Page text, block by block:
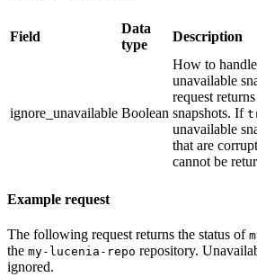
Field
Data
type
Description
ignore_unavailable Boolean
How to
unavailable
request
snapshots. If
unavailable
that are
cannot be
Example request
The following request returns the status of
the my-lucenia-repo repository.
ignored.